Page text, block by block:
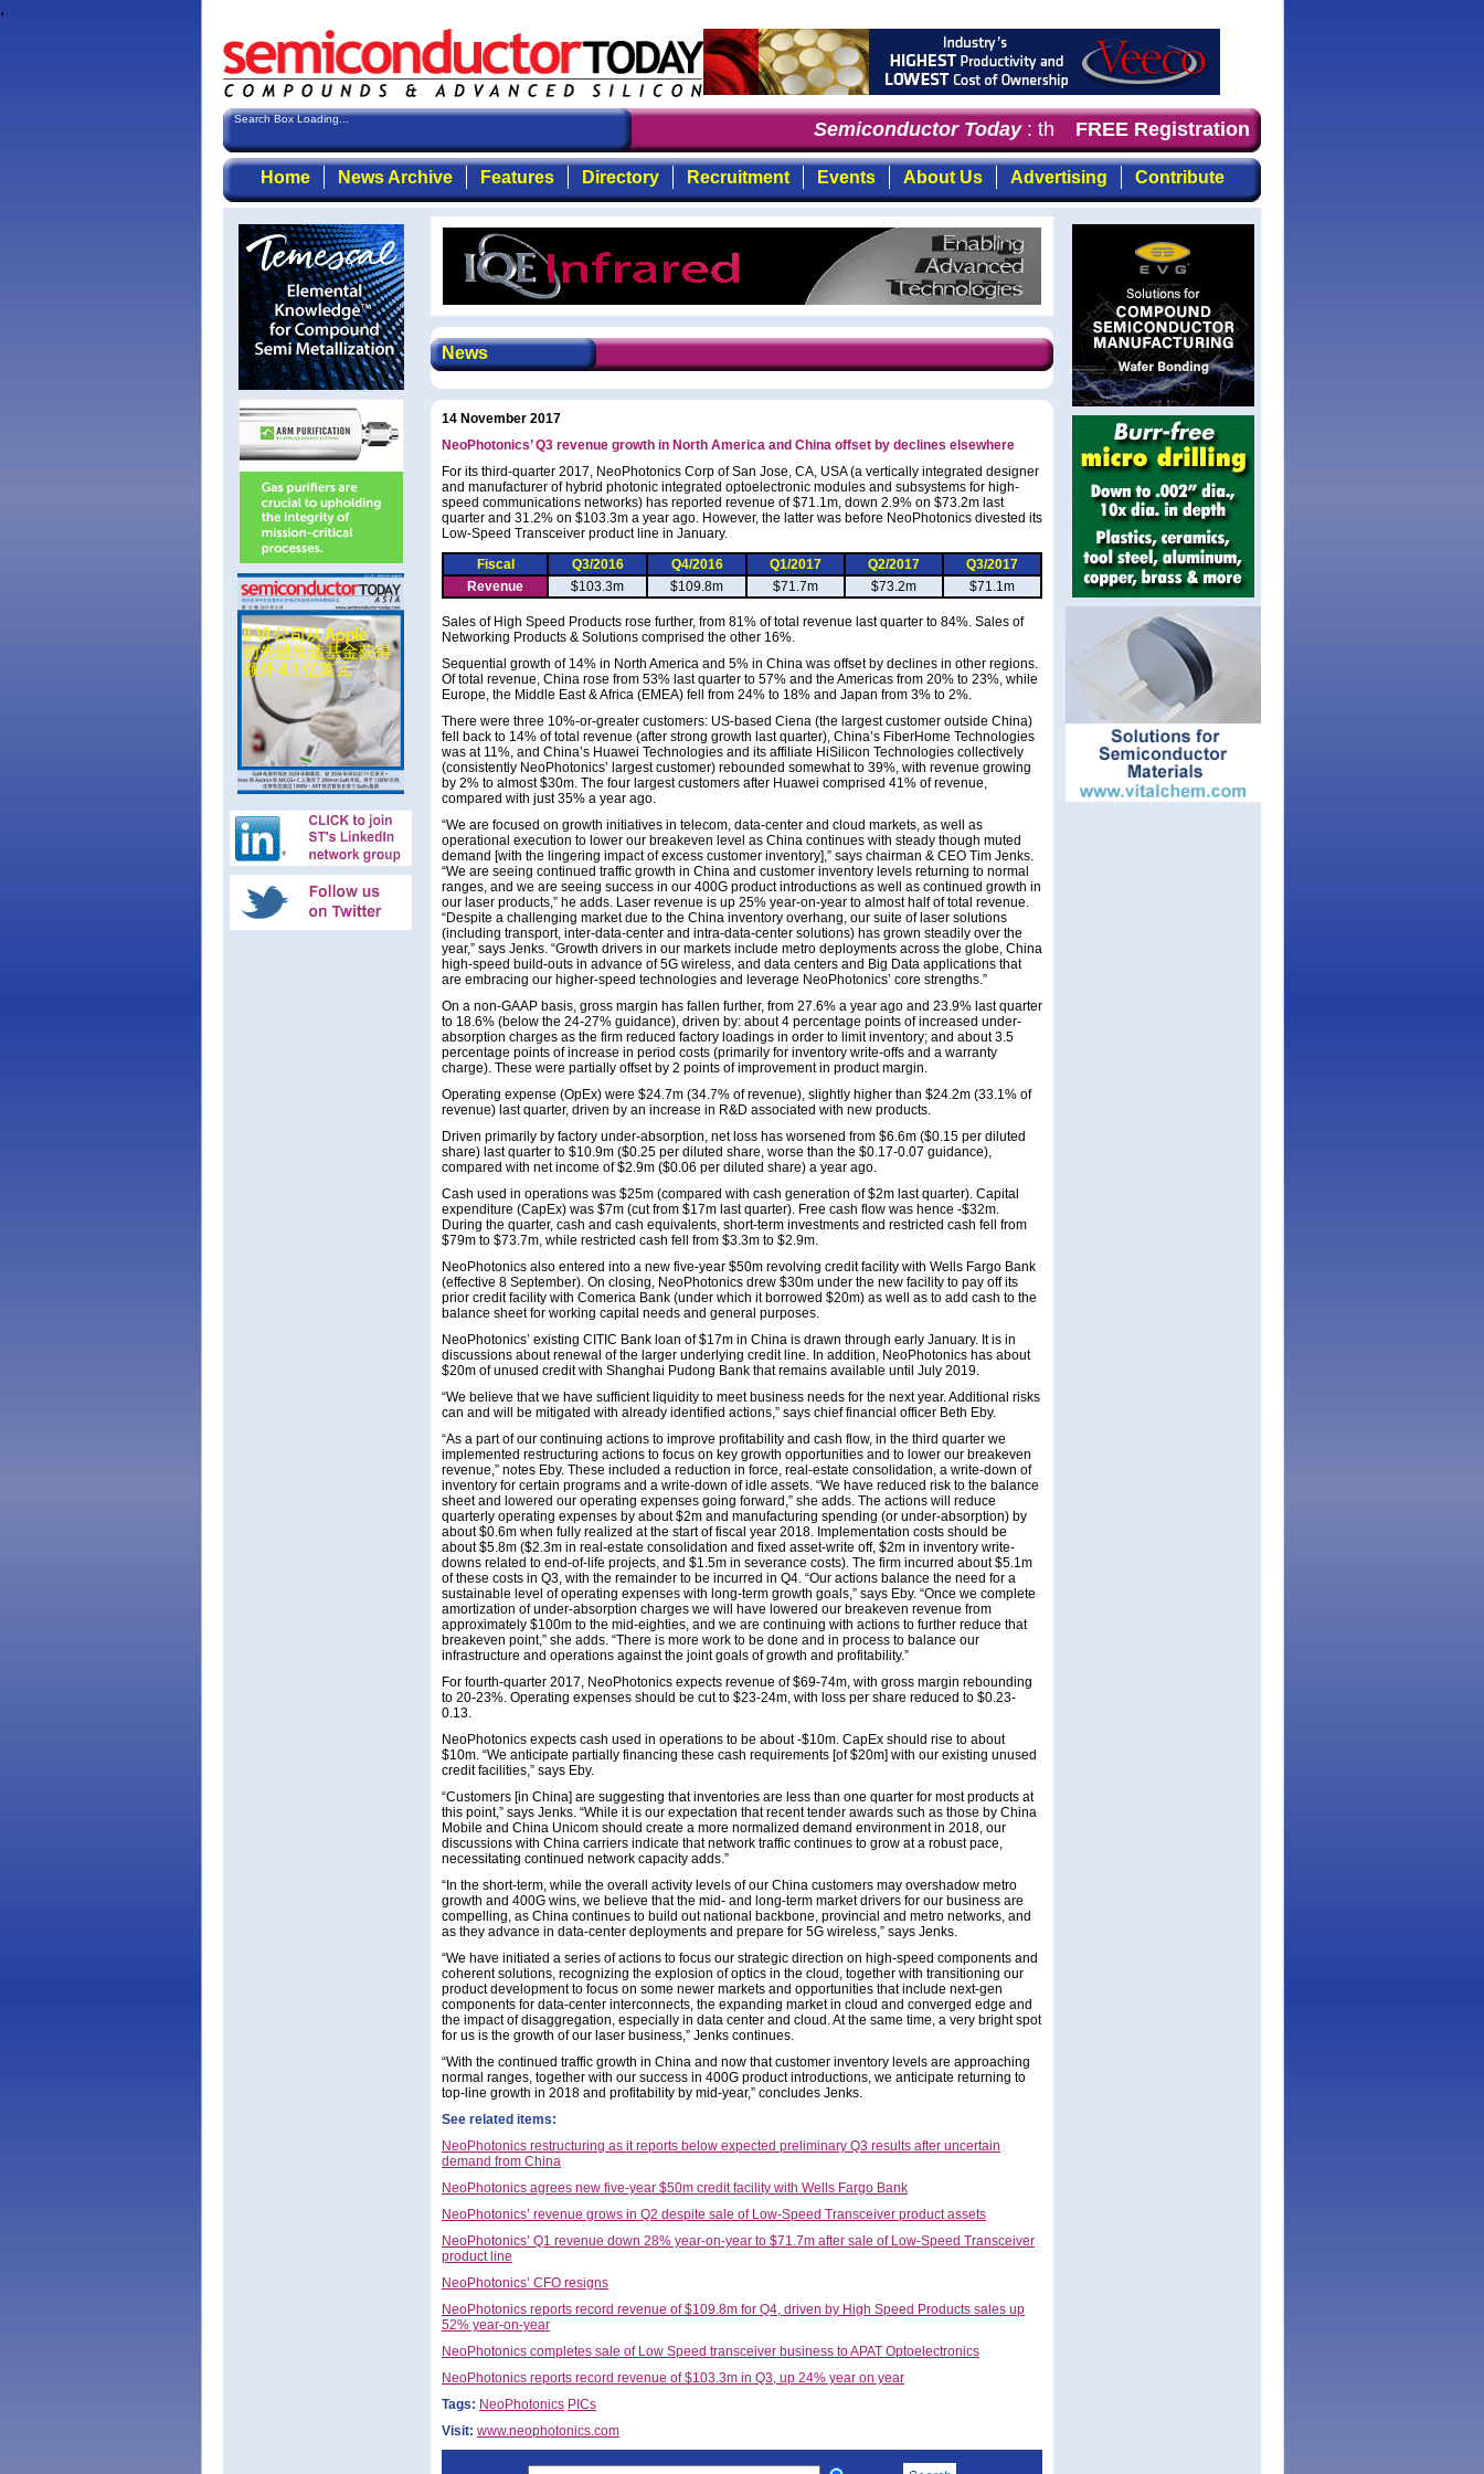
,
Search Box Loading... Semiconductor Today: the first choice for professionals who demand
FREE Registration
Home News Archive Features Directory Recruitment Events About Us Advertising Contribute
News
14 November 2017
NeoPhotonics’ Q3 revenue growth in North America and China offset by declines elsewhere
For its third-quarter 2017, NeoPhotonics Corp of San Jose, CA, USA (a vertically integrated designer
and manufacturer of hybrid photonic integrated optoelectronic modules and subsystems for high-
speed communications networks) has reported revenue of $71.1m, down 2.9% on $73.2m last
quarter and 31.2% on $103.3m a year ago. However, the latter was before NeoPhotonics divested its
Low-Speed Transceiver product line in January.
Fiscal
Q3/2016 Q4/2016 Q1/2017 Q2/2017
Q3/2017
Revenue
$103.3m $109.8m $71.7m $73.2m $71.1m
Sales of High Speed Products rose further, from 81% of total revenue last quarter to 84%. Sales of
Networking Products & Solutions comprised the other 16%.
Sequential growth of 14% in North America and 5% in China was offset by declines in other regions.
Of total revenue, China rose from 53% last quarter to 57% and the Americas from 20% to 23%, while
Europe, the Middle East & Africa (EMEA) fell from 24% to 18% and Japan from 3% to 2%.
There were three 10%-or-greater customers: US-based Ciena (the largest customer outside China)
fell back to 14% of total revenue (after strong growth last quarter), China’s FiberHome Technologies
was at 11%, and China’s Huawei Technologies and its affiliate HiSilicon Technologies collectively
(consistently NeoPhotonics’ largest customer) rebounded somewhat to 39%, with revenue growing
by 2% to almost $30m. The four largest customers after Huawei comprised 41% of revenue,
compared with just 35% a year ago.
“We are focused on growth initiatives in telecom, data-center and cloud markets, as well as
operational execution to lower our breakeven level as China continues with steady though muted
demand [with the lingering impact of excess customer inventory],” says chairman & CEO Tim Jenks.
“We are seeing continued traffic growth in China and customer inventory levels returning to normal
ranges, and we are seeing success in our 400G product introductions as well as continued growth in
our laser products,” he adds. Laser revenue is up 25% year-on-year to almost half of total revenue.
“Despite a challenging market due to the China inventory overhang, our suite of laser solutions
(including transport, inter-data-center and intra-data-center solutions) has grown steadily over the
year,” says Jenks. “Growth drivers in our markets include metro deployments across the globe, China
high-speed build-outs in advance of 5G wireless, and data centers and Big Data applications that
are embracing our higher-speed technologies and leverage NeoPhotonics’ core strengths.”
On a non-GAAP basis, gross margin has fallen further, from 27.6% a year ago and 23.9% last quarter
to 18.6% (below the 24-27% guidance), driven by: about 4 percentage points of increased under-
absorption charges as the firm reduced factory loadings in order to limit inventory; and about 3.5
percentage points of increase in period costs (primarily for inventory write-offs and a warranty
charge). These were partially offset by 2 points of improvement in product margin.
Operating expense (OpEx) were $24.7m (34.7% of revenue), slightly higher than $24.2m (33.1% of
revenue) last quarter, driven by an increase in R&D associated with new products.
Driven primarily by factory under-absorption, net loss has worsened from $6.6m ($0.15 per diluted
share) last quarter to $10.9m ($0.25 per diluted share, worse than the $0.17-0.07 guidance),
compared with net income of $2.9m ($0.06 per diluted share) a year ago.
Cash used in operations was $25m (compared with cash generation of $2m last quarter). Capital
expenditure (CapEx) was $7m (cut from $17m last quarter). Free cash flow was hence -$32m.
During the quarter, cash and cash equivalents, short-term investments and restricted cash fell from
$79m to $73.7m, while restricted cash fell from $3.3m to $2.9m.
NeoPhotonics also entered into a new five-year $50m revolving credit facility with Wells Fargo Bank
(effective 8 September). On closing, NeoPhotonics drew $30m under the new facility to pay off its
prior credit facility with Comerica Bank (under which it borrowed $20m) as well as to add cash to the
balance sheet for working capital needs and general purposes.
NeoPhotonics’ existing CITIC Bank loan of $17m in China is drawn through early January. It is in
discussions about renewal of the larger underlying credit line. In addition, NeoPhotonics has about
$20m of unused credit with Shanghai Pudong Bank that remains available until July 2019.
“We believe that we have sufficient liquidity to meet business needs for the next year. Additional risks
can and will be mitigated with already identified actions,” says chief financial officer Beth Eby.
“As a part of our continuing actions to improve profitability and cash flow, in the third quarter we
implemented restructuring actions to focus on key growth opportunities and to lower our breakeven
revenue,” notes Eby. These included a reduction in force, real-estate consolidation, a write-down of
inventory for certain programs and a write-down of idle assets. “We have reduced risk to the balance
sheet and lowered our operating expenses going forward,” she adds. The actions will reduce
quarterly operating expenses by about $2m and manufacturing spending (or under-absorption) by
about $0.6m when fully realized at the start of fiscal year 2018. Implementation costs should be
about $5.8m ($2.3m in real-estate consolidation and fixed asset-write off, $2m in inventory write-
downs related to end-of-life projects, and $1.5m in severance costs). The firm incurred about $5.1m
of these costs in Q3, with the remainder to be incurred in Q4. “Our actions balance the need for a
sustainable level of operating expenses with long-term growth goals,” says Eby. “Once we complete
amortization of under-absorption charges we will have lowered our breakeven revenue from
approximately $100m to the mid-eighties, and we are continuing with actions to further reduce that
breakeven point,” she adds. “There is more work to be done and in process to balance our
infrastructure and operations against the joint goals of growth and profitability.”
For fourth-quarter 2017, NeoPhotonics expects revenue of $69-74m, with gross margin rebounding
to 20-23%. Operating expenses should be cut to $23-24m, with loss per share reduced to $0.23-
0.13.
NeoPhotonics expects cash used in operations to be about -$10m. CapEx should rise to about
$10m. “We anticipate partially financing these cash requirements [of $20m] with our existing unused
credit facilities,” says Eby.
“Customers [in China] are suggesting that inventories are less than one quarter for most products at
this point,” says Jenks. “While it is our expectation that recent tender awards such as those by China
Mobile and China Unicom should create a more normalized demand environment in 2018, our
discussions with China carriers indicate that network traffic continues to grow at a robust pace,
necessitating continued network capacity adds.”
“In the short-term, while the overall activity levels of our China customers may overshadow metro
growth and 400G wins, we believe that the mid- and long-term market drivers for our business are
compelling, as China continues to build out national backbone, provincial and metro networks, and
as they advance in data-center deployments and prepare for 5G wireless,” says Jenks.
“We have initiated a series of actions to focus our strategic direction on high-speed components and
coherent solutions, recognizing the explosion of optics in the cloud, together with transitioning our
product development to focus on some newer markets and opportunities that include next-gen
components for data-center interconnects, the expanding market in cloud and converged edge and
the impact of disaggregation, especially in data center and cloud. At the same time, a very bright spot
for us is the growth of our laser business,” Jenks continues.
“With the continued traffic growth in China and now that customer inventory levels are approaching
normal ranges, together with our success in 400G product introductions, we anticipate returning to
top-line growth in 2018 and profitability by mid-year,” concludes Jenks.
See related items:
NeoPhotonics restructuring as it reports below expected preliminary Q3 results after uncertain
demand from China
NeoPhotonics agrees new five-year $50m credit facility with Wells Fargo Bank
NeoPhotonics’ revenue grows in Q2 despite sale of Low-Speed Transceiver product assets
NeoPhotonics’ Q1 revenue down 28% year-on-year to $71.7m after sale of Low-Speed Transceiver
product line
NeoPhotonics’ CFO resigns
NeoPhotonics reports record revenue of $109.8m for Q4, driven by High Speed Products sales up
52% year-on-year
NeoPhotonics completes sale of Low Speed transceiver business to APAT Optoelectronics
NeoPhotonics reports record revenue of $103.3m in Q3, up 24% year on year
Tags: NeoPhotonics PICs
Visit: www.neophotonics.com